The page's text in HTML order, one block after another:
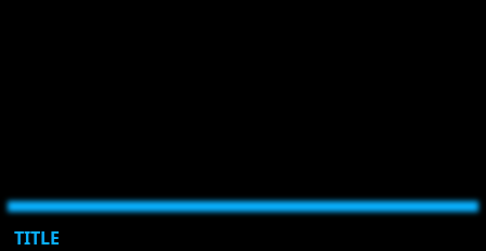
TITLE